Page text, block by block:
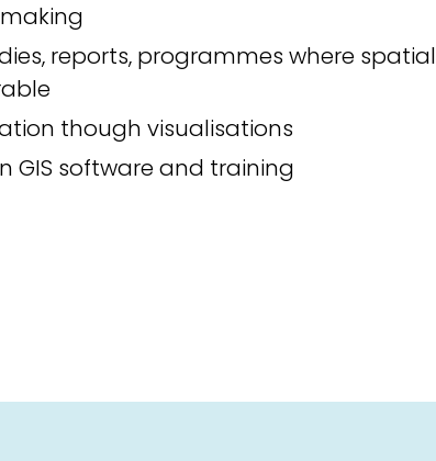
reports, programmes where spatial
though visualisations
GIS software and training